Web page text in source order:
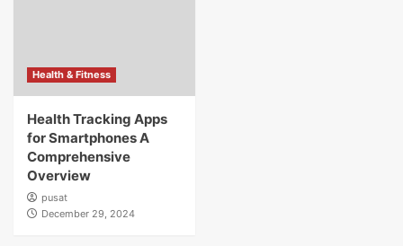
Health & Fitness
Health Tracking Apps
for Smartphones A
Comprehensive
Overview
pusat
December 29, 2024